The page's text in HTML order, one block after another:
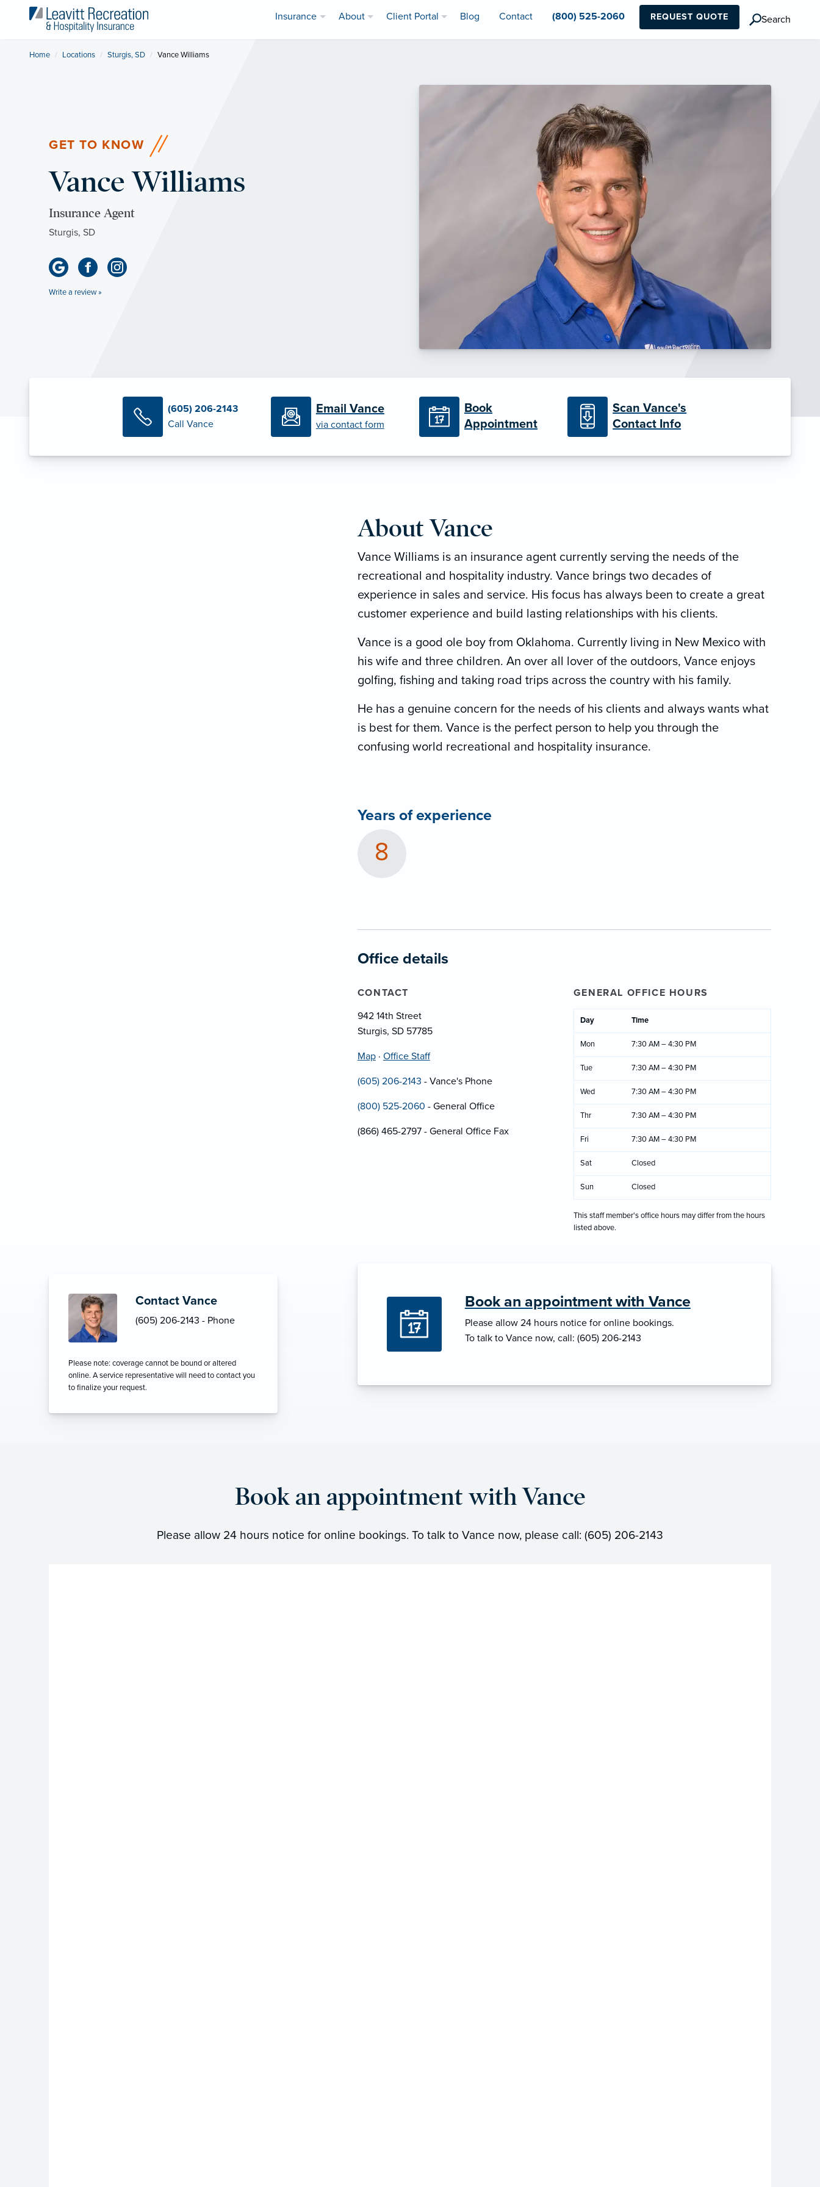
Insurance About Client Portal Blog Contact (800) 525-2060 REQUEST QUOTE Search
Home Locations Sturgis, SD Current:
Vance Williams
GET TO KNOW
Vance Williams
Insurance Agent
Sturgis, SD
Write a review »
(605) 206-2143
Call Vance
Email Vance
via contact form
Book
Appointment
Scan Vance's
Contact Info
Contact Vance
(605) 206-2143 - Phone
Please note: coverage cannot be bound or altered
online. A service representative will need to contact you
to finalize your request.
About Vance
Vance Williams is an insurance agent currently serving the needs of the
recreational and hospitality industry. Vance brings two decades of
experience in sales and service. His focus has always been to create a great
customer experience and build lasting relationships with his clients.
Vance is a good ole boy from Oklahoma. Currently living in New Mexico with
his wife and three children. An over all lover of the outdoors, Vance enjoys
golfing, fishing and taking road trips across the country with his family.
He has a genuine concern for the needs of his clients and always wants what
is best for them. Vance is the perfect person to help you through the
confusing world recreational and hospitality insurance.
Years of experience
8
Office details
CONTACT
942 14th Street
Sturgis, SD 57785
Map · Office Staff
(605) 206-2143 - Vance's Phone
(800) 525-2060 - General Office
(866) 465-2797 - General Office Fax
GENERAL OFFICE HOURS
Day Time
Mon 7:30 AM – 4:30 PM
Tue 7:30 AM – 4:30 PM
Wed 7:30 AM – 4:30 PM
Thr 7:30 AM – 4:30 PM
Fri 7:30 AM – 4:30 PM
Sat Closed
Sun Closed
This staff member's office hours may differ from the hours
listed above.
Book an appointment with Vance
Please allow 24 hours notice for online bookings.
To talk to Vance now, call: (605) 206-2143
Book an appointment with Vance
Please allow 24 hours notice for online bookings. To talk to Vance now, please call: (605) 206-2143